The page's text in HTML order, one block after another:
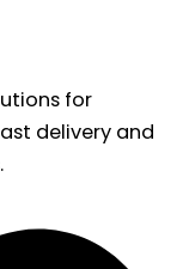
for
delivery and